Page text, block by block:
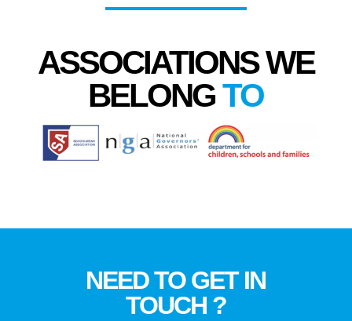
ASSOCIATIONS WE
BELONGTO
NEED TO GET IN
TOUCH ?